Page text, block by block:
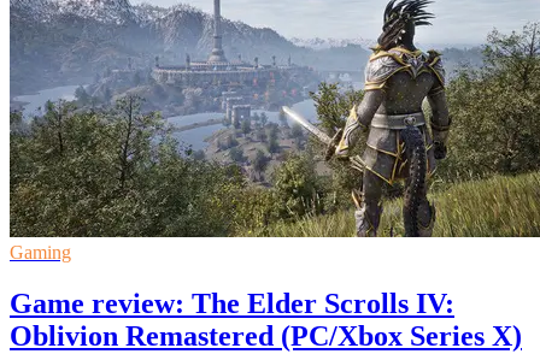
Gaming
Game review: The Elder Scrolls IV:
Oblivion Remastered (PC/Xbox Series X)